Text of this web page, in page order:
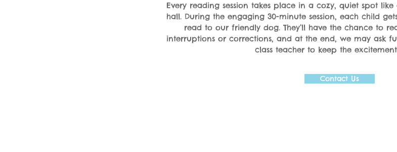
Every reading session takes place in a cozy, quiet spot
hall. During the engaging 30-minute session, each child
read to our friendly dog. They’ll have the chance to
interruptions or corrections, and at the end, we may ask
class teacher to keep the
Contact Us